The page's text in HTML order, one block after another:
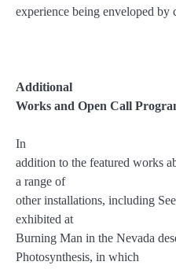
experience being enveloped by
Additional
Works and Open Call
In
addition to the featured works
a range of
other installations, including
exhibited at
Burning Man in the Nevada
Photosynthesis, in which